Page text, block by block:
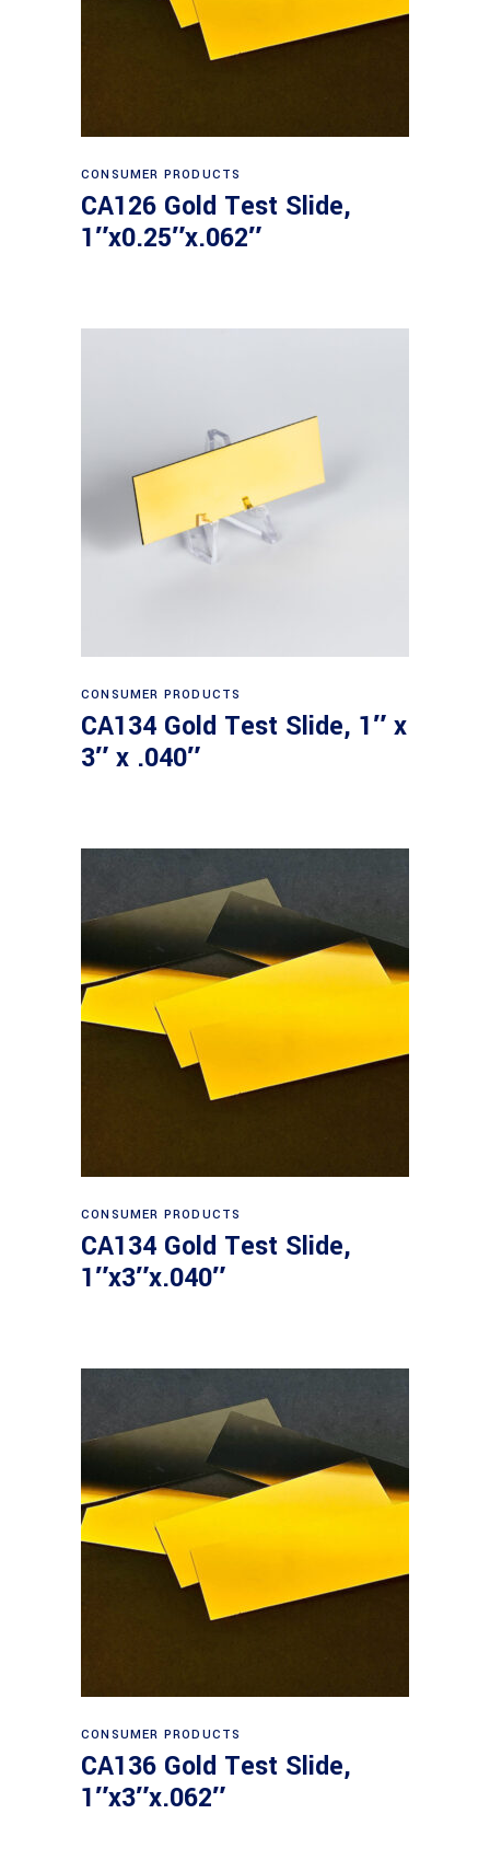
Read more
CONSUMER PRODUCTS
CA126 Gold Test Slide,
1″x0.25″x.062″
Read more
CONSUMER PRODUCTS
CA134 Gold Test Slide, 1″ x
3″ x .040″
Read more
CONSUMER PRODUCTS
CA134 Gold Test Slide,
1″x3″x.040″
Read more
CONSUMER PRODUCTS
CA136 Gold Test Slide,
1″x3″x.062″